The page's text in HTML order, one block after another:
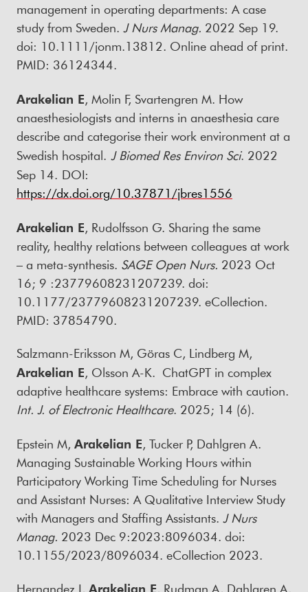
management in operating departments: A case
study from Sweden. J Nurs Manag. 2022 Sep 19.
doi: 10.1111/jonm.13812. Online ahead of print.
PMID: 36124344.
Arakelian E, Molin F, Svartengren M. How
anaesthesiologists and interns in anaesthesia care
describe and categorise their work environment at a
Swedish hospital. J Biomed Res Environ Sci. 2022
Sep 14. DOI:
https://dx.doi.org/10.37871/jbres1556
Arakelian E, Rudolfsson G. Sharing the same
reality, healthy relations between colleagues at work
– a meta-synthesis. SAGE Open Nurs. 2023 Oct
16; 9 :23779608231207239. doi:
10.1177/23779608231207239. eCollection.
PMID: 37854790.
Salzmann-Eriksson M, Göras C, Lindberg M,
Arakelian E, Olsson A-K. ChatGPT in complex
adaptive healthcare systems: Embrace with caution.
Int. J. of Electronic Healthcare. 2025; 14 (6).
Epstein M, Arakelian E, Tucker P, Dahlgren A.
Managing Sustainable Working Hours within
Participatory Working Time Scheduling for Nurses
and Assistant Nurses: A Qualitative Interview Study
with Managers and Staffing Assistants. J Nurs
Manag. 2023 Dec 9:2023:8096034. doi:
10.1155/2023/8096034. eCollection 2023.
Arakelian E